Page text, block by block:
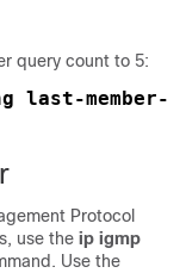
query count to 5:
last-member-
Protocol
use the ip igmp
Use the